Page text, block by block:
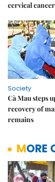
cervical
Society
Cà Mau steps
recovery of
remains